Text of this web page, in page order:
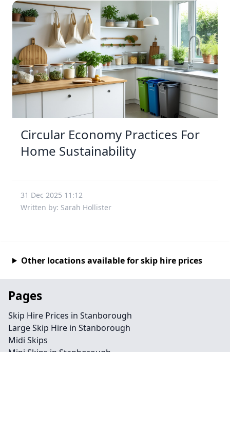
Circular Economy Practices For
Home Sustainability
31 Dec 2025 11:12
Written by: Sarah Hollister
Other locations available for skip hire prices
Pages
Skip Hire Prices in Stanborough
Large Skip Hire in Stanborough
Midi Skips
Mini Skips in Stanborough